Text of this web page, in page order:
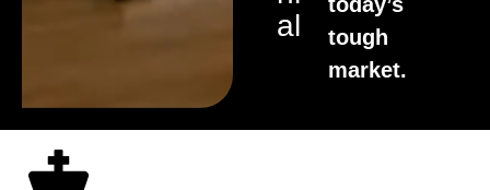
Al
tough
market.